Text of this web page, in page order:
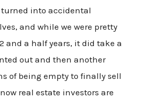
turned into accidental
and while we were pretty
and a half years, it did take a
out and then another
of being empty to finally sell
real estate investors are